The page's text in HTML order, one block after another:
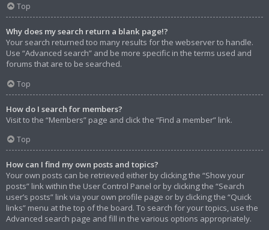
Top
Why does my search return a blank page!?
Your search returned too many results for the webserver to handle.
Use “Advanced search” and be more specific in the terms used and
forums that are to be searched.
Top
How do I search for members?
Visit to the “Members” page and click the “Find a member” link.
Top
How can I find my own posts and topics?
Your own posts can be retrieved either by clicking the “Show your
posts” link within the User Control Panel or by clicking the “Search
user’s posts” link via your own profile page or by clicking the “Quick
links” menu at the top of the board. To search for your topics, use the
Advanced search page and fill in the various options appropriately.